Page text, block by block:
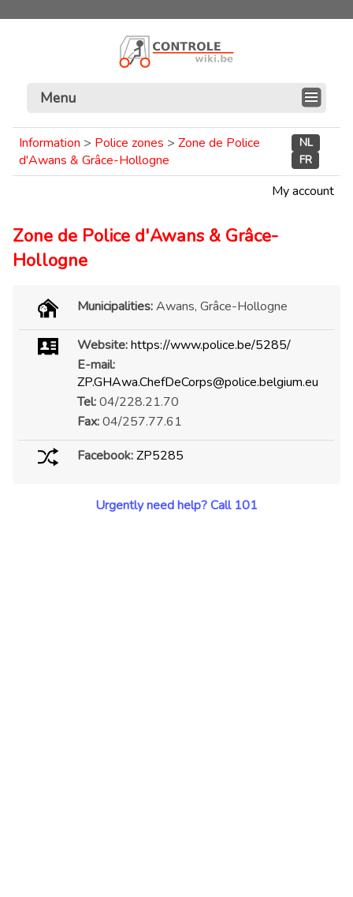
Menu
Information > Police zones > Zone de Police
d'Awans & Grâce-Hollogne
NL
FR
My account
Zone de Police d'Awans & Grâce-
Hollogne
Municipalities:Awans, Grâce-Hollogne
Website:https://www.police.be/5285/
E-mail:
ZP.GHAwa.ChefDeCorps@police.belgium.eu
Tel:04/228.21.70
Fax:04/257.77.61
Facebook: ZP5285
Urgently need help? Call 101